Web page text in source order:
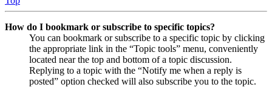
How do I bookmark or subscribe to specific topics?
You can bookmark or subscribe to a specific topic by clicking
the appropriate link in the “Topic tools” menu, conveniently
located near the top and bottom of a topic discussion.
Replying to a topic with the “Notify me when a reply is
posted” option checked will also subscribe you to the topic.